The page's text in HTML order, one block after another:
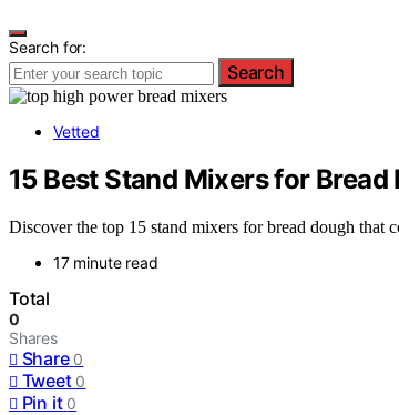
Search for:
Search
Vetted
15 Best Stand Mixers for
Discover the top 15 stand mixers for bread dough that
17 minute read
Total
0
Shares
Share 0
Tweet 0
Pin it 0